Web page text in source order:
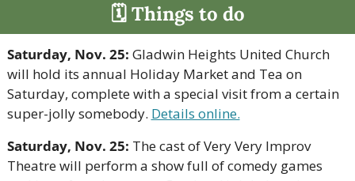
🗓 Things to do
Saturday, Nov. 25: Gladwin Heights United Church
will hold its annual Holiday Market and Tea on
Saturday, complete with a special visit from a certain
super-jolly somebody. Details online.
Saturday, Nov. 25: The cast of Very Very Improv
Theatre will perform a show full of comedy games